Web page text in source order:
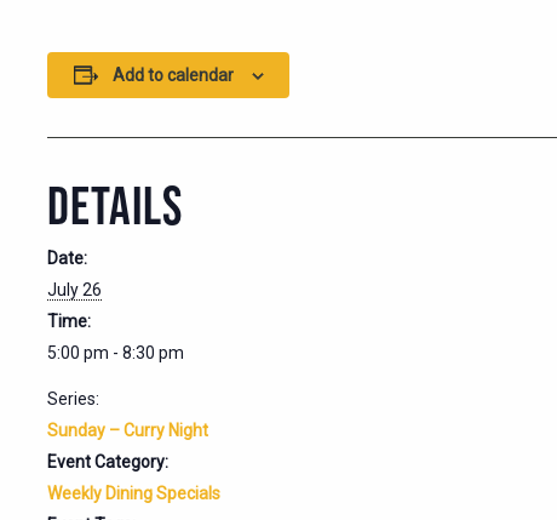
Add to calendar
DETAILS
Date:
July 26
Time:
5:00 pm - 8:30 pm
Series:
Sunday – Curry Night
Event Category:
Weekly Dining Specials